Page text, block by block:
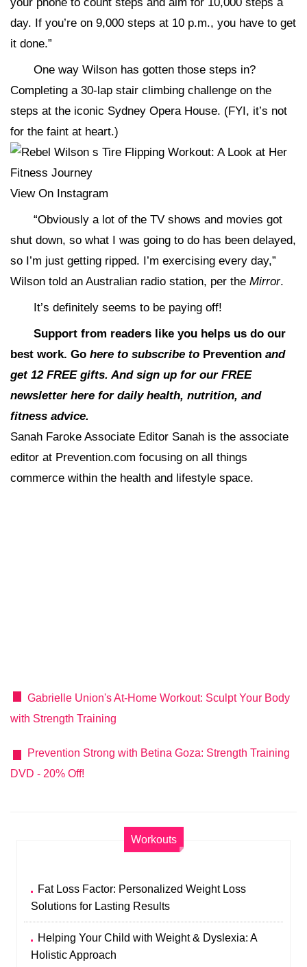
day. If you’re on 9,000 steps at 10 p.m., you have to get
it done.”
One way Wilson has gotten those steps in?
Completing a 30-lap stair climbing challenge on the
steps at the iconic Sydney Opera House. (FYI, it’s not
for the faint at heart.)
View On Instagram
“Obviously a lot of the TV shows and movies got
shut down, so what I was going to do has been delayed,
so I’m just getting ripped. I’m exercising every day,”
Wilson told an Australian radio station, per the Mirror.
It’s definitely seems to be paying off!
Support from readers like you helps us do our
best work. Go here to subscribe to Prevention and
get 12 FREE gifts. And sign up for our FREE
newsletter here for daily health, nutrition, and
fitness advice.
Sanah Faroke Associate Editor Sanah is the associate
editor at Prevention.com focusing on all things
commerce within the health and lifestyle space.
Gabrielle Union's At-Home Workout: Sculpt Your Body
with Strength Training
Prevention Strong with Betina Goza: Strength Training
DVD - 20% Off!
Workouts
Fat Loss Factor: Personalized Weight Loss
Solutions for Lasting Results
Helping Your Child with Weight & Dyslexia: A
Holistic Approach